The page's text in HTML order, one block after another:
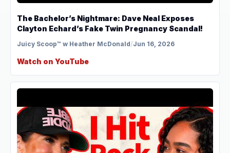
The Bachelor’s Nightmare: Dave Neal Exposes
Clayton Echard’s Fake Twin Pregnancy Scandal!
Juicy Scoop™ w Heather McDonald/Jun 16, 2026
Watch on YouTube